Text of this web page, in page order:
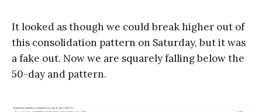
It looked as though we could break higher out of
this consolidation pattern on Saturday, but it was
a fake out. Now we are squarely falling below the
50-day and pattern.